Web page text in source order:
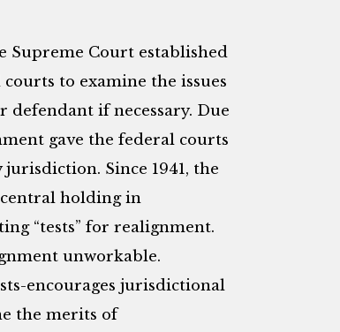
Supreme Court established
to examine the issues
if necessary. Due
gave the federal courts
Since 1941, the
holding in
“tests” for realignment.
unworkable.
encourages jurisdictional
the merits of